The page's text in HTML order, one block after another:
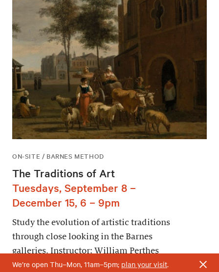
ON-SITE / BARNES METHOD
The Traditions of Art
Tuesdays, September 8 –
December 15, 6 – 9pm
Study the evolution of artistic traditions
through close looking in the Barnes
galleries. Instructor: William Perthes
We’re open Thu–Mon, 11am–5pm; plan your visit.